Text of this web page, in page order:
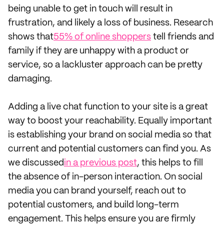
being unable to get in touch will result in
frustration, and likely a loss of business. Research
shows that55% of online shoppers tell friends and
family if they are unhappy with a product or
service, so a lackluster approach can be pretty
damaging.
Adding a live chat function to your site is a great
way to boost your reachability. Equally important
is establishing your brand on social media so that
current and potential customers can find you. As
we discussedin a previous post, this helps to fill
the absence of in-person interaction. On social
media you can brand yourself, reach out to
potential customers, and build long-term
engagement. This helps ensure you are firmly